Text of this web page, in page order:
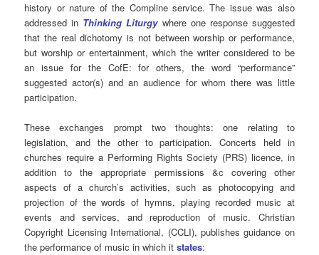
history or nature of the Compline service. The issue was also
addressed in Thinking Liturgywhere one response suggested
that the real dichotomy is not between worship or performance,
but worship or entertainment, which the writer considered to be
an issue for the CofE: for others, the word “performance”
suggested actor(s) and an audience for whom there was little
participation.
These exchanges prompt two thoughts: one relating to
legislation, and the other to participation. Concerts held in
churches require a Performing Rights Society (PRS) licence, in
addition to the appropriate permissions &c covering other
aspects of a church’s activities, such as photocopying and
projection of the words of hymns, playing recorded music at
events and services, and reproduction of music. Christian
Copyright Licensing International, (CCLI), publishes guidance on
the performance of music in which itstates: